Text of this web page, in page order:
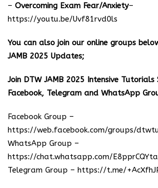
– Overcoming Exam Fear/Anxiety–
https://youtu.be/Uvf81rvd0ls
You can also join our online groups
JAMB 2025 Updates;
Join DTW JAMB 2025 Intensive
Facebook, Telegram and WhatsApp
Facebook Group –
https://web.facebook.com/groups/
WhatsApp Group –
https://chat.whatsapp.com/
Telegram Group – https://t.me/